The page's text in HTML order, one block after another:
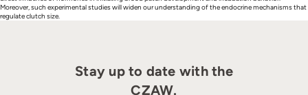
Moreover, such experimental studies will widen our understanding of the endocrine mechanisms that
regulate clutch size.
Stay up to date with the
CZAW.